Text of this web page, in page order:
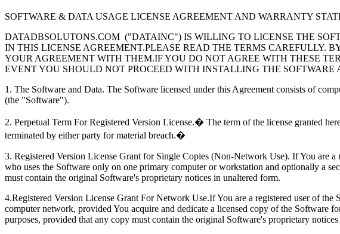
SOFTWARE & DATA USAGE LICENSE AGREEMENT AND WARRANTY
DATADBSOLUTONS.COM ("DATAINC") IS WILLING TO LICENSE THE
IN THIS LICENSE AGREEMENT.PLEASE READ THE TERMS CAREFULLY.
YOUR AGREEMENT WITH THEM.IF YOU DO NOT AGREE WITH THESE
EVENT YOU SHOULD NOT PROCEED WITH INSTALLING THE SOFTWARE
1. The Software and Data. The Software licensed under this Agreement consists of
(the "Software").
2. Perpetual Term For Registered Version License.� The term of the license granted
terminated by either party for material breach.�
3. Registered Version License Grant for Single Copies (Non-Network Use). If You are
who uses the Software only on one primary computer or workstation and optionally a
must contain the original Software's proprietary notices in unaltered form.
4.Registered Version License Grant For Network Use.If You are a registered user of
computer network, provided You acquire and dedicate a licensed copy of the Software
purposes, provided that any copy must contain the original Software's proprietary